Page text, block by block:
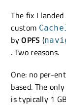
The fix I landed
custom
byOPFS (
. Two reasons.
One: no per-
based. The
is typically 1